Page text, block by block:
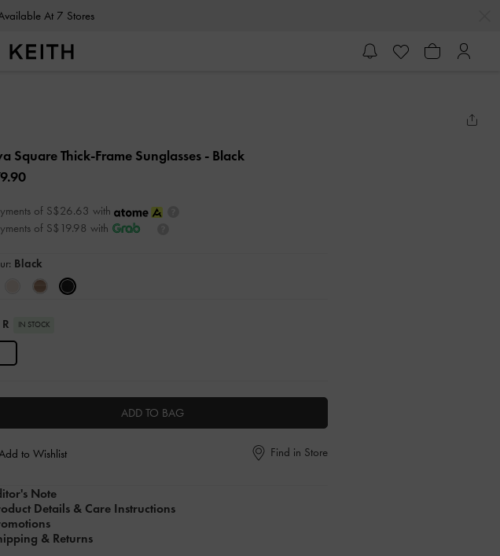
At 7 Stores
Square Thick-Frame Sunglasses - Black
of S$26.63 with
of S$19.98 with
Black
R IN STOCK
ADD TO BAG
to Wishlist Find in Store
Note
Details & Care Instructions
& Returns